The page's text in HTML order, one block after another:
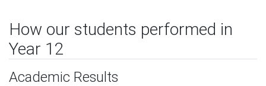
How our students performed in
Year 12
Academic Results